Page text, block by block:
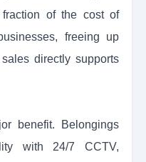
of the cost of
freeing up
directly supports
benefit. Belongings
with 24/7 CCTV,